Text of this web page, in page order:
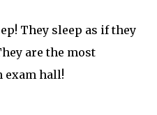
They sleep as if they
are the most
exam hall!